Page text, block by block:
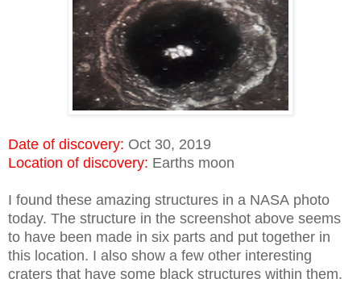
Date of discovery: Oct 30, 2019
Location of discovery: Earths moon
I found these amazing structures in a NASA photo
today. The structure in the screenshot above seems
to have been made in six parts and put together in
this location. I also show a few other interesting
craters that have some black structures within them.